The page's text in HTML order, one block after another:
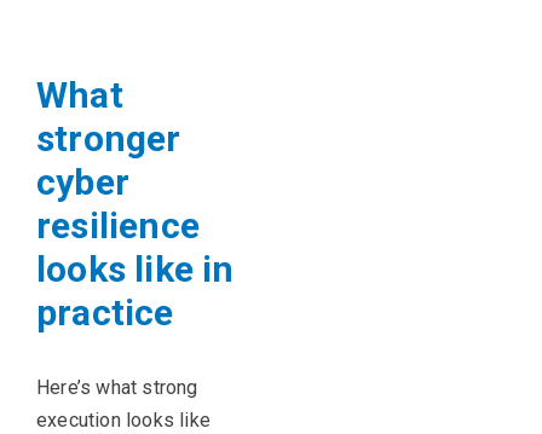
What
stronger
cyber
resilience
looks like in
practice
Here’s what strong
execution looks like